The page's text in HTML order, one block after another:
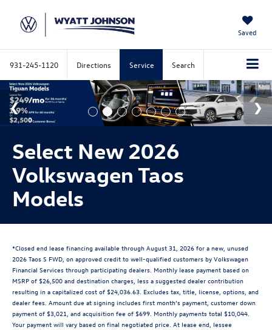
Saved
931-245-1120 Directions Service Search
Select New 2026
Volkswagen Taos
Models
*Closed end lease financing available through August 31, 2026 for a new, unused
2026 Taos S FWD, on approved credit to well-qualified customers by Volkswagen
Financial Services through participating dealers. Monthly lease payment based on
MSRP of $26,500 and destination charges, less a suggested dealer contribution
resulting in a capitalized cost of $24,036.63. Excludes tax, title, license, options, and
dealer fees. Amount due at signing includes first month’s payment, customer down
payment of $3,021, and acquisition fee of $699. Monthly payments total $10,044.
Your payment will vary based on final negotiated price. At lease end, lessee